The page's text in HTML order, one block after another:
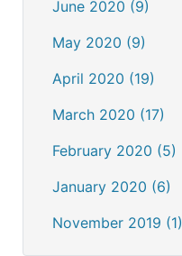
June 2020 (9)
May 2020 (9)
April 2020 (19)
March 2020 (17)
February 2020 (5)
January 2020 (6)
November 2019 (1)